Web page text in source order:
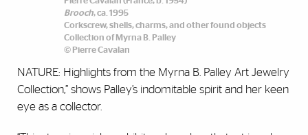
Brooch, ca. 1995
Corkscrew, shells, charms, and other found objects
Collection of Myrna B. Palley
© Pierre Cavalan
NATURE: Highlights from the Myrna B. Palley Art Jewelry
Collection,” shows Palley’s indomitable spirit and her keen
eye as a collector.